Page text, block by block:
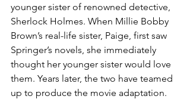
younger sister of renowned detective,
Sherlock Holmes. When Millie Bobby
Brown’s real-life sister, Paige, first saw
Springer’s novels, she immediately
thought her younger sister would love
them. Years later, the two have teamed
up to produce the movie adaptation.